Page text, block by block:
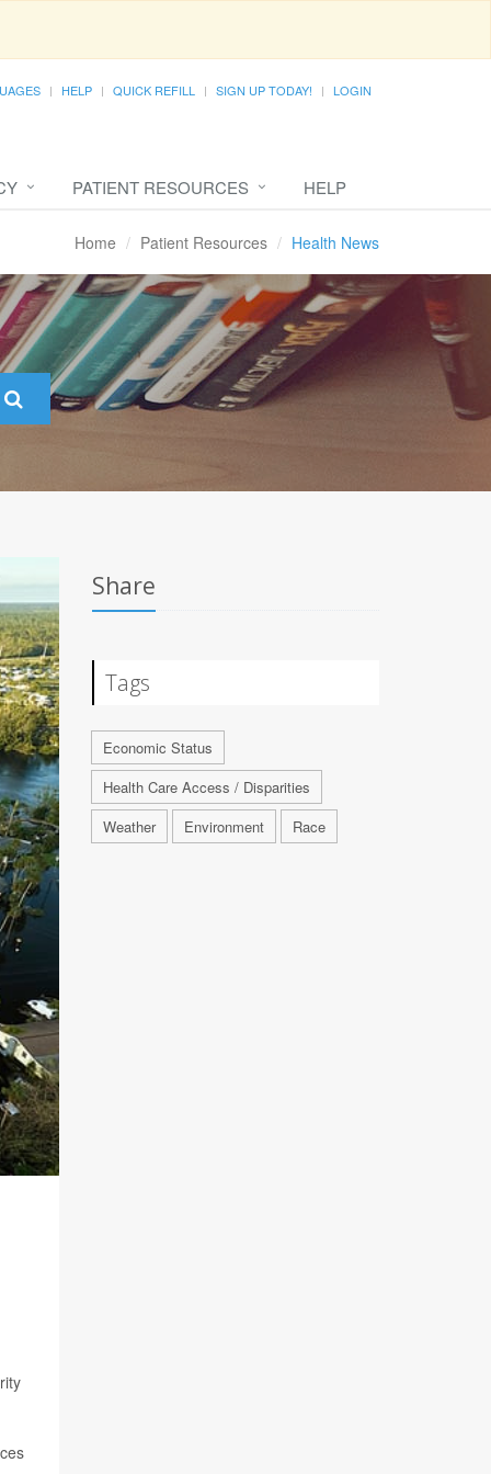
HELP QUICK REFILL SIGN UP TODAY! LOGIN
PATIENT RESOURCES HELP
Home Patient Resources Health News
Share
Tags
Economic Status
Health Care Access / Disparities
Weather
Environment Race